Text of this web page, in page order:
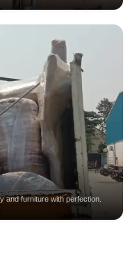
and furniture with perfection.